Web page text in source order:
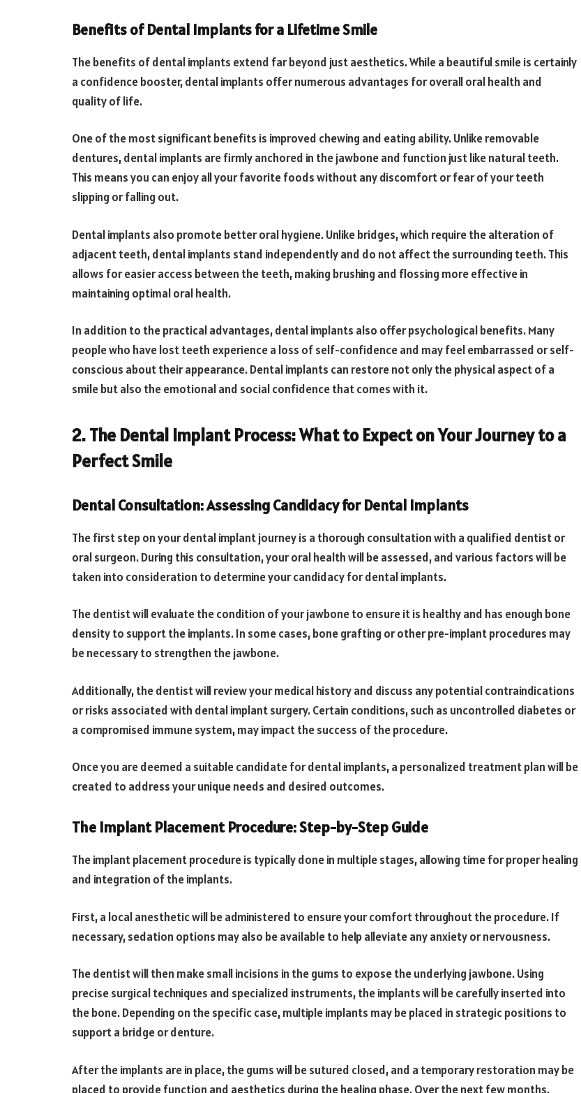
Benefits of Dental Implants for a Lifetime Smile
The benefits of dental implants extend far beyond just aesthetics. While a beautiful smile is certainly
a confidence booster, dental implants offer numerous advantages for overall oral health and
quality of life.
One of the most significant benefits is improved chewing and eating ability. Unlike removable
dentures, dental implants are firmly anchored in the jawbone and function just like natural teeth.
This means you can enjoy all your favorite foods without any discomfort or fear of your teeth
slipping or falling out.
Dental implants also promote better oral hygiene. Unlike bridges, which require the alteration of
adjacent teeth, dental implants stand independently and do not affect the surrounding teeth. This
allows for easier access between the teeth, making brushing and flossing more effective in
maintaining optimal oral health.
In addition to the practical advantages, dental implants also offer psychological benefits. Many
people who have lost teeth experience a loss of self-confidence and may feel embarrassed or self-
conscious about their appearance. Dental implants can restore not only the physical aspect of a
smile but also the emotional and social confidence that comes with it.
2. The Dental Implant Process: What to Expect on Your Journey to a
Perfect Smile
Dental Consultation: Assessing Candidacy for Dental Implants
The first step on your dental implant journey is a thorough consultation with a qualified dentist or
oral surgeon. During this consultation, your oral health will be assessed, and various factors will be
taken into consideration to determine your candidacy for dental implants.
The dentist will evaluate the condition of your jawbone to ensure it is healthy and has enough bone
density to support the implants. In some cases, bone grafting or other pre-implant procedures may
be necessary to strengthen the jawbone.
Additionally, the dentist will review your medical history and discuss any potential contraindications
or risks associated with dental implant surgery. Certain conditions, such as uncontrolled diabetes or
a compromised immune system, may impact the success of the procedure.
Once you are deemed a suitable candidate for dental implants, a personalized treatment plan will be
created to address your unique needs and desired outcomes.
The Implant Placement Procedure: Step-by-Step Guide
The implant placement procedure is typically done in multiple stages, allowing time for proper healing
and integration of the implants.
First, a local anesthetic will be administered to ensure your comfort throughout the procedure. If
necessary, sedation options may also be available to help alleviate any anxiety or nervousness.
The dentist will then make small incisions in the gums to expose the underlying jawbone. Using
precise surgical techniques and specialized instruments, the implants will be carefully inserted into
the bone. Depending on the specific case, multiple implants may be placed in strategic positions to
support a bridge or denture.
After the implants are in place, the gums will be sutured closed, and a temporary restoration may be
placed to provide function and aesthetics during the healing phase. Over the next few months,